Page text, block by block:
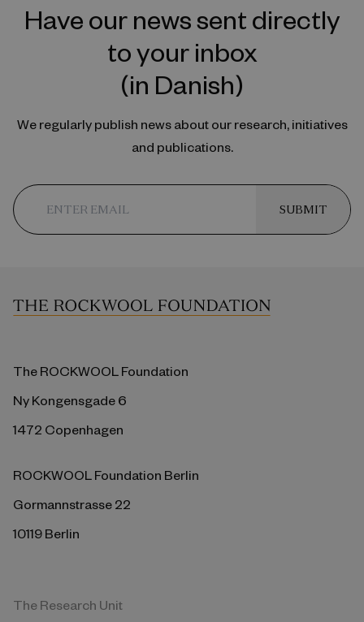
Have our news sent directly
to your inbox
(in Danish)
We regularly publish news about our research, initiatives
and publications.
SUBMIT
The ROCKWOOL Foundation
Ny Kongensgade 6
1472 Copenhagen
ROCKWOOL Foundation Berlin
Gormannstrasse 22
10119 Berlin
The Research Unit